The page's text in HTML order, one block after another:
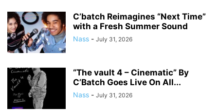
C’batch Reimagines “Next Time”
with a Fresh Summer Sound
Nass - July 31, 2026
“The vault 4 – Cinematic” By
C’Batch Goes Live On All...
Nass - July 31, 2026